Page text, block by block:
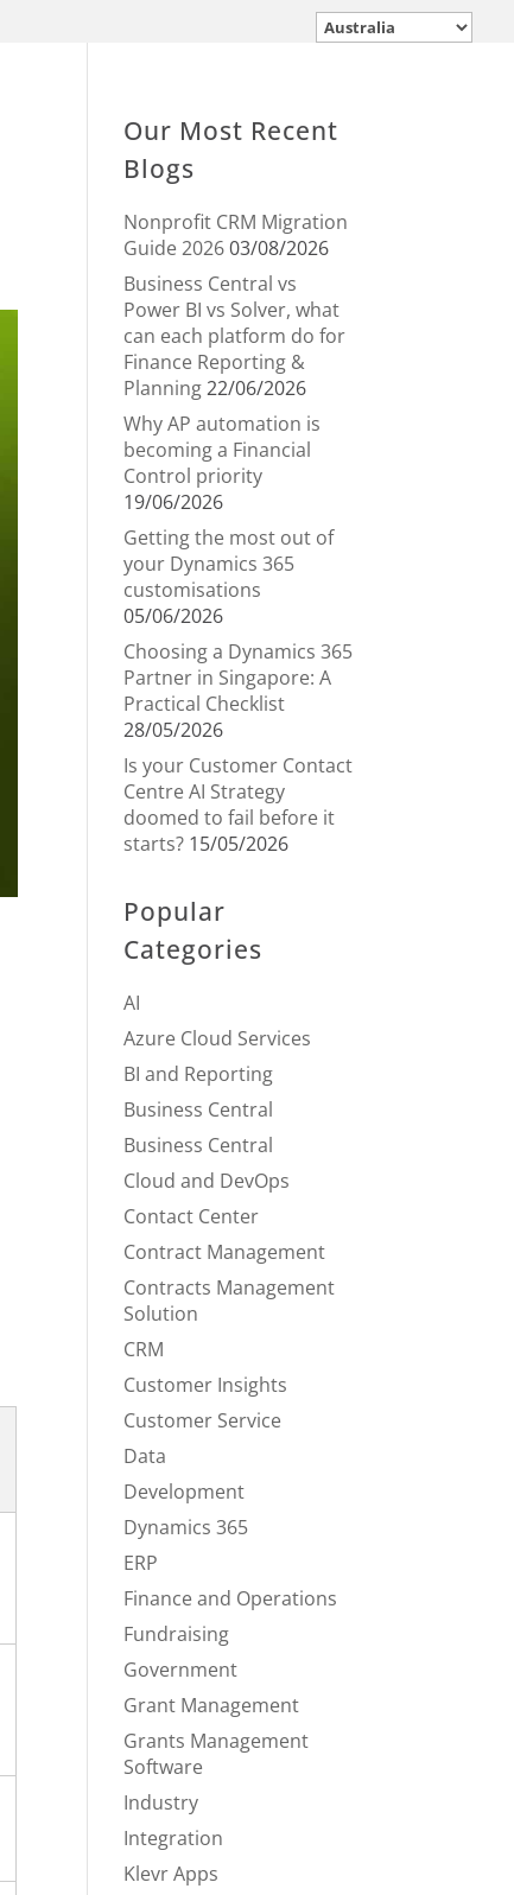
Our Most Recent
Blogs
Nonprofit CRM Migration
Guide 202603/08/2026
Business Central vs
Power BI vs Solver, what
can each platform do for
Finance Reporting &
Planning22/06/2026
Why AP automation is
becoming a Financial
Control priority
19/06/2026
Getting the most out of
your Dynamics 365
customisations
05/06/2026
Choosing a Dynamics 365
Partner in Singapore: A
Practical Checklist
28/05/2026
Is your Customer Contact
Centre AI Strategy
doomed to fail before it
starts? 15/05/2026
Popular
Categories
AI
Azure Cloud Services
BI and Reporting
Business Central
Business Central
Cloud and DevOps
Contact Center
Contract Management
Contracts Management
Solution
CRM
Customer Insights
Customer Service
Data
Development
Dynamics 365
ERP
Finance and Operations
Fundraising
Government
Grant Management
Grants Management
Software
Industry
Integration
Klevr Apps